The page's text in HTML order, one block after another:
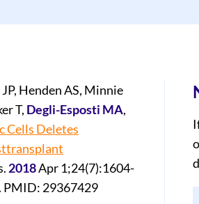
Henden AS, Minnie
T, Degli-Esposti MA,
Cells Deletes
2018Apr 1;24(7):1604-
PMID: 29367429